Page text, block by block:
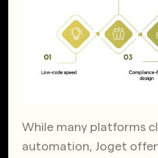
While many platforms
automation, Joget